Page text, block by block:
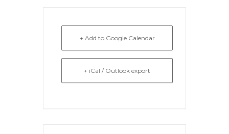
+ Add to Google Calendar
+ iCal / Outlook export